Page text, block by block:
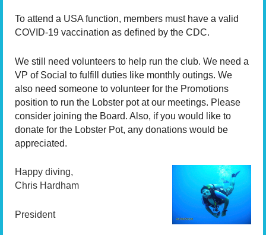
To attend a USA function, members must have a valid
COVID-19 vaccination as defined by the CDC.
We still need volunteers to help run the club. We need a
VP of Social to fulfill duties like monthly outings. We
also need someone to volunteer for the Promotions
position to run the Lobster pot at our meetings. Please
consider joining the Board. Also, if you would like to
donate for the Lobster Pot, any donations would be
appreciated.
Happy diving,
Chris Hardham
President